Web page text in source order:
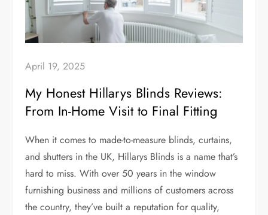
April 19, 2025
My Honest Hillarys Blinds Reviews:
From In-Home Visit to Final Fitting
When it comes to made-to-measure blinds, curtains,
and shutters in the UK, Hillarys Blinds is a name that’s
hard to miss. With over 50 years in the window
furnishing business and millions of customers across
the country, they’ve built a reputation for quality,